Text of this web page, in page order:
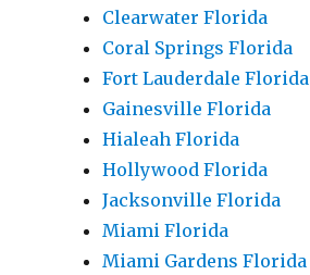
Clearwater Florida
Coral Springs Florida
Fort Lauderdale Florida
Gainesville Florida
Hialeah Florida
Hollywood Florida
Jacksonville Florida
Miami Florida
Miami Gardens Florida